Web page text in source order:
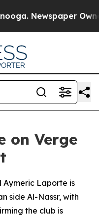
Newspaper
on Verge
Aymeric Laporte is
side Al-Nassr, with
the club is